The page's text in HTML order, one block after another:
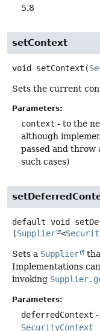
5.8
setContext
void setContext (
Sets the current
Parameters:
context - to the
although
passed and throw
such cases)
default void
(Supplier <
Sets a Supplier
Implementations
invoking
Parameters:
deferredContext -
SecurityContext